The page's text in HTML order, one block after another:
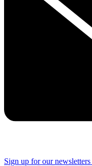
Sign up for our newsletters